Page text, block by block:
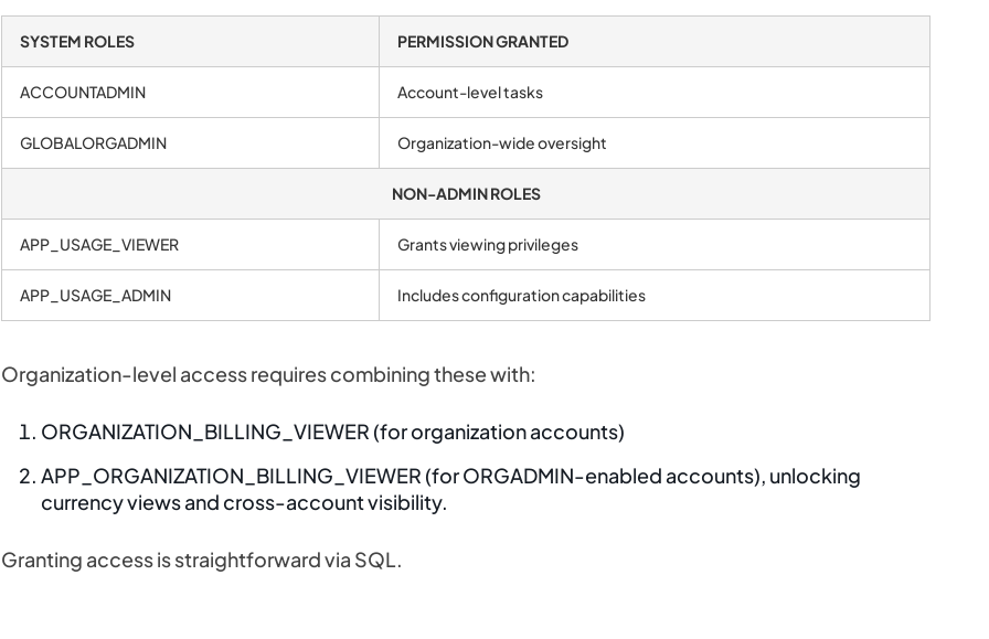
SYSTEM ROLES PERMISSION GRANTED
ACCOUNTADMIN Account-level tasks
GLOBALORGADMIN Organization-wide oversight
NON-ADMIN ROLES
APP_USAGE_VIEWER Grants viewing privileges
APP_USAGE_ADMIN Includes configuration capabilities
Organization-level access requires combining these with:
ORGANIZATION_BILLING_VIEWER (for organization accounts)
APP_ORGANIZATION_BILLING_VIEWER (for ORGADMIN-enabled accounts), unlocking
currency views and cross-account visibility.
Granting access is straightforward via SQL.